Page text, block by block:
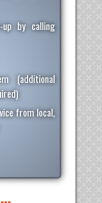
up by calling
(additional
from local,